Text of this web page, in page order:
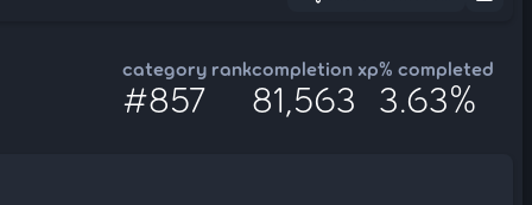
category rank
#857
completion xp
81,563
% completed
3.63%